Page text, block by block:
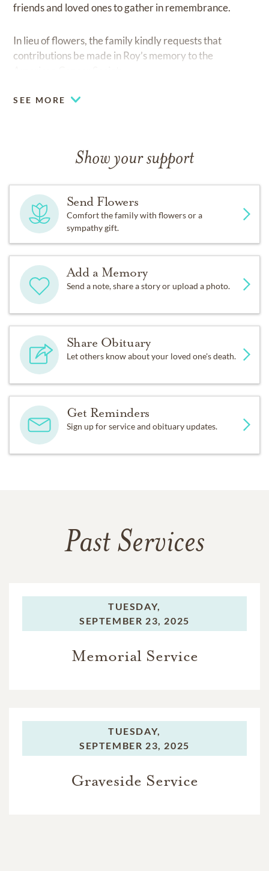
friends and loved ones to gather in remembrance.
In lieu of flowers, the family kindly requests that
contributions be made in Roy’s memory to the
SEE MORE
Show your support
Send Flowers
Comfort the family with flowers or a
sympathy gift.
Add a Memory
Send a note, share a story or upload a photo.
Share Obituary
Let others know about your loved one's death.
Get Reminders
Sign up for service and obituary updates.
Past Services
TUESDAY,
SEPTEMBER 23, 2025
Memorial Service
TUESDAY,
SEPTEMBER 23, 2025
Graveside Service